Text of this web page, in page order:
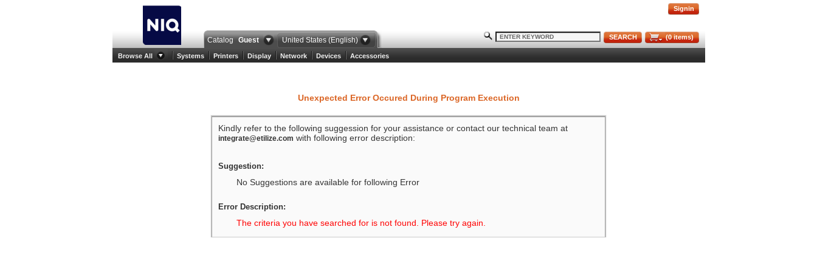
Signin
Catalog Guest United States (English) (0items)
SEARCH
Browse All Systems Printers Display Network Devices Accessories
Unexpected Error Occured During Program Execution
Kindly refer to the following suggession for your assistance or contact our technical team at
integrate@etilize.com with following error description:
Suggestion:
No Suggestions are available for following Error
Error Description:
The criteria you have searched for is not found. Please try again.